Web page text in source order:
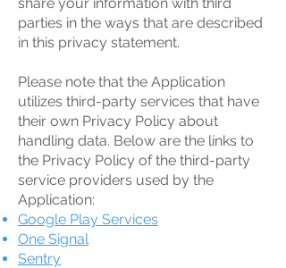
parties in the ways that are described
in this privacy statement.
Please note that the Application
utilizes third-party services that have
their own Privacy Policy about
handling data. Below are the links to
the Privacy Policy of the third-party
service providers used by the
Application:
Google Play Services
One Signal
Sentry